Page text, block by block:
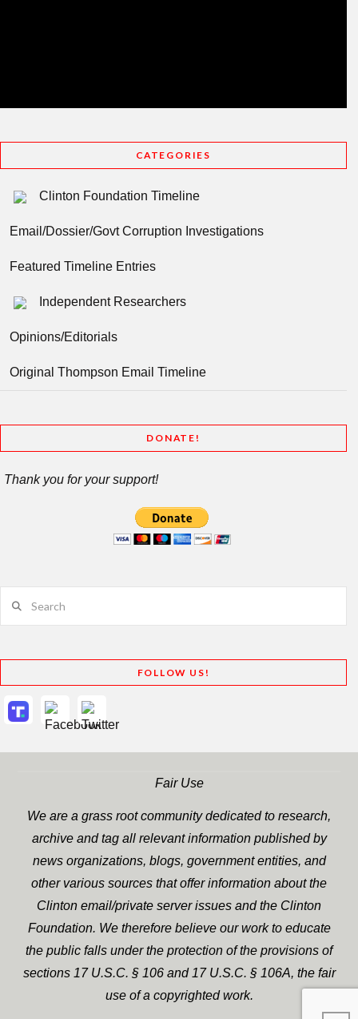
CATEGORIES
Clinton Foundation Timeline
Email/Dossier/Govt Corruption Investigations
Featured Timeline Entries
Independent Researchers
Opinions/Editorials
Original Thompson Email Timeline
DONATE!
Thank you for your support!
FOLLOW US!
Fair Use
We are a grass root community dedicated to research,
archive and tag all relevant information published by
news organizations, blogs, government entities, and
other various sources that offer information about the
Clinton email/private server issues and the Clinton
Foundation. We therefore believe our work to educate
the public falls under the protection of the provisions of
sections 17 U.S.C. § 106 and 17 U.S.C. § 106A, the fair
use of a copyrighted work.